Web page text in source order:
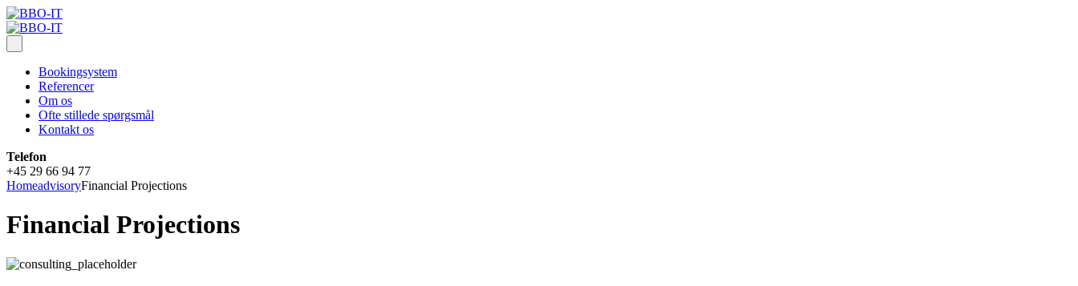
Bookingsystem
Referencer
Om os
Ofte stillede spørgsmål
Kontakt os
Telefon
+45 29 66 94 77
HomeadvisoryFinancial Projections
Financial Projections